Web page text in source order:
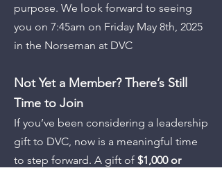
purpose. We look forward to seeing
you on 7:45am on Friday May 8th, 2025
in the Norseman at DVC
Not Yet a Member? There’s Still
Time to Join
If you’ve been considering a leadership
gift to DVC, now is a meaningful time
to step forward. A gift of $1,000 or